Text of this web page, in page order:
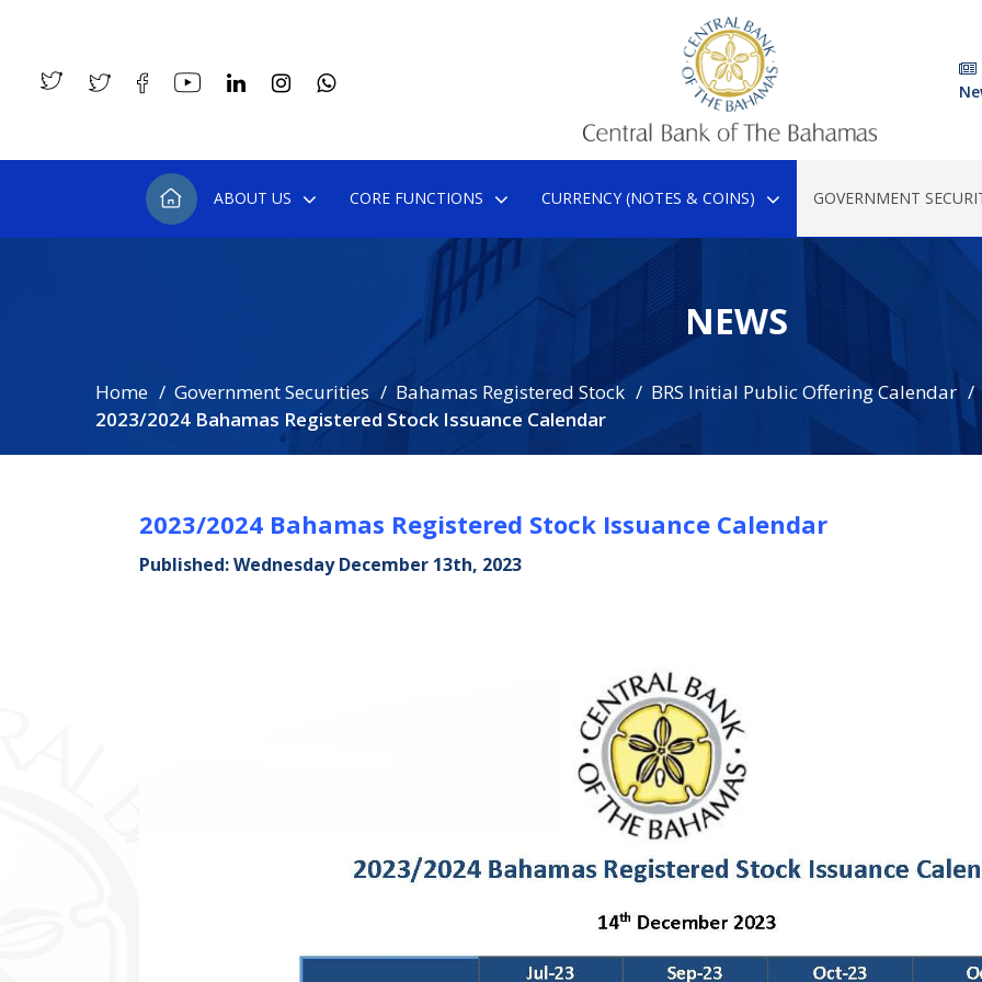
ABOUT US CORE FUNCTIONS CURRENCY (NOTES & COINS) GOVERNMENT
NEWS
Home Government Securities Bahamas Registered Stock
BRS Initial Public Offering Calendar
2023/2024 Bahamas Registered Stock Issuance Calendar
2023/2024 Bahamas Registered Stock Issuance Calendar
Published: Wednesday December 13th, 2023